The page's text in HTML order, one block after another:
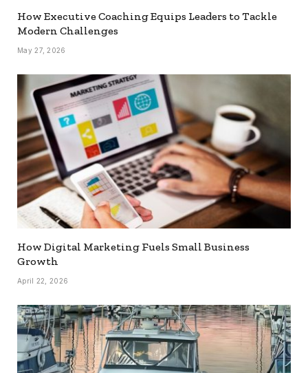
How Executive Coaching Equips Leaders to Tackle
Modern Challenges
May 27, 2026
How Digital Marketing Fuels Small Business
Growth
April 22, 2026